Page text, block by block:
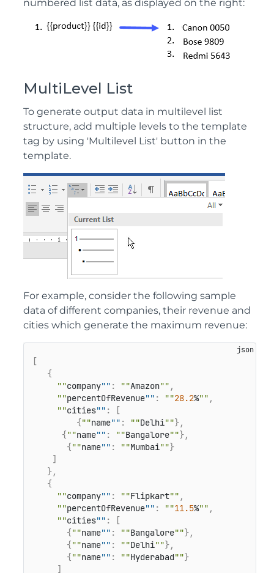
numbered list data, as displayed on the right:
MultiLevel List
To generate output data in multilevel list
structure, add multiple levels to the template
tag by using 'Multilevel List' button in the
template.
For example, consider the following sample
data of different companies, their revenue and
cities which generate the maximum revenue:
{
""company"" : ""Amazon"" ,
""percentOfRevenue"" : ""28.2%"" ,
""cities"" :
{ ""name"" : ""Delhi""},
{ ""name"" : ""Bangalore""},
{ ""name"" : ""Mumbai""}
},
{
""company"" : ""Flipkart"" ,
""percentOfRevenue"" : ""11.5%"" ,
""cities"" :
{ ""name"" : ""Bangalore""},
{ ""name"" : ""Delhi""},
{ ""name"" : ""Hyderabad""}